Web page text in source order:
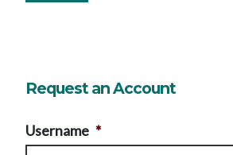
Request an Account
Username *